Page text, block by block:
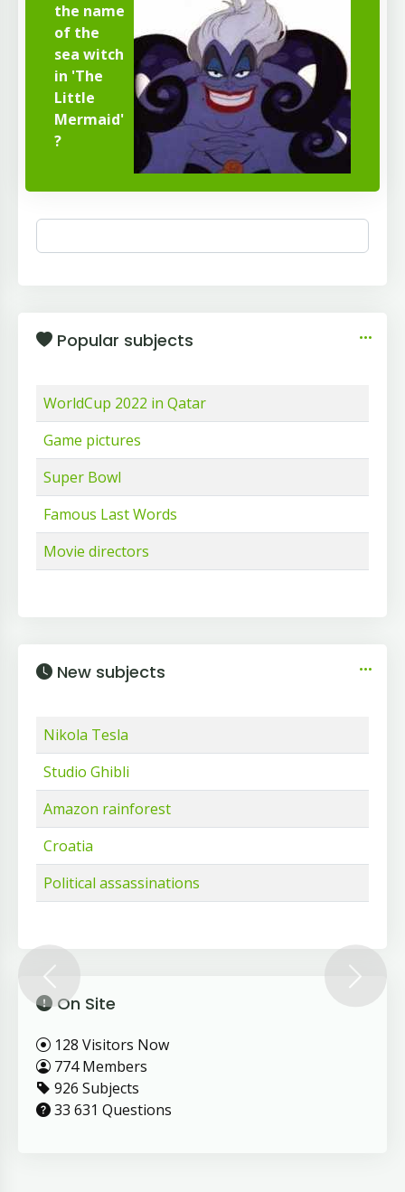
the name
of the
sea witch
in 'The
Little
Mermaid'
?
Popular subjects
WorldCup 2022 in Qatar
Game pictures
Super Bowl
Famous Last Words
Movie directors
New subjects
Nikola Tesla
Studio Ghibli
Amazon rainforest
Croatia
Political assassinations
On Site
128 Visitors Now
774 Members
926 Subjects
33 631 Questions